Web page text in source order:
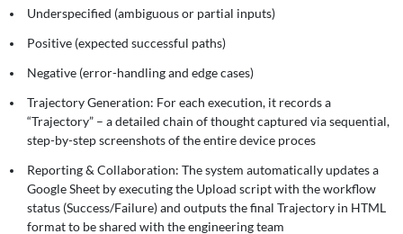
Underspecified (ambiguous or partial inputs)
Positive (expected successful paths)
Negative (error-handling and edge cases)
Trajectory Generation: For each execution, it records a
“Trajectory” – a detailed chain of thought captured via sequential,
step-by-step screenshots of the entire device proces
Reporting & Collaboration: The system automatically updates a
Google Sheet by executing the Upload script with the workflow
status (Success/Failure) and outputs the final Trajectory in HTML
format to be shared with the engineering team